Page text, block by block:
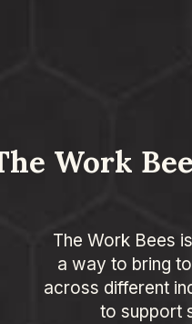
Work
The Work Bees
a way to bring
across different
to support